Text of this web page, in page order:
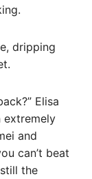
dripping
Elisa
extremely
and
can’t beat
the